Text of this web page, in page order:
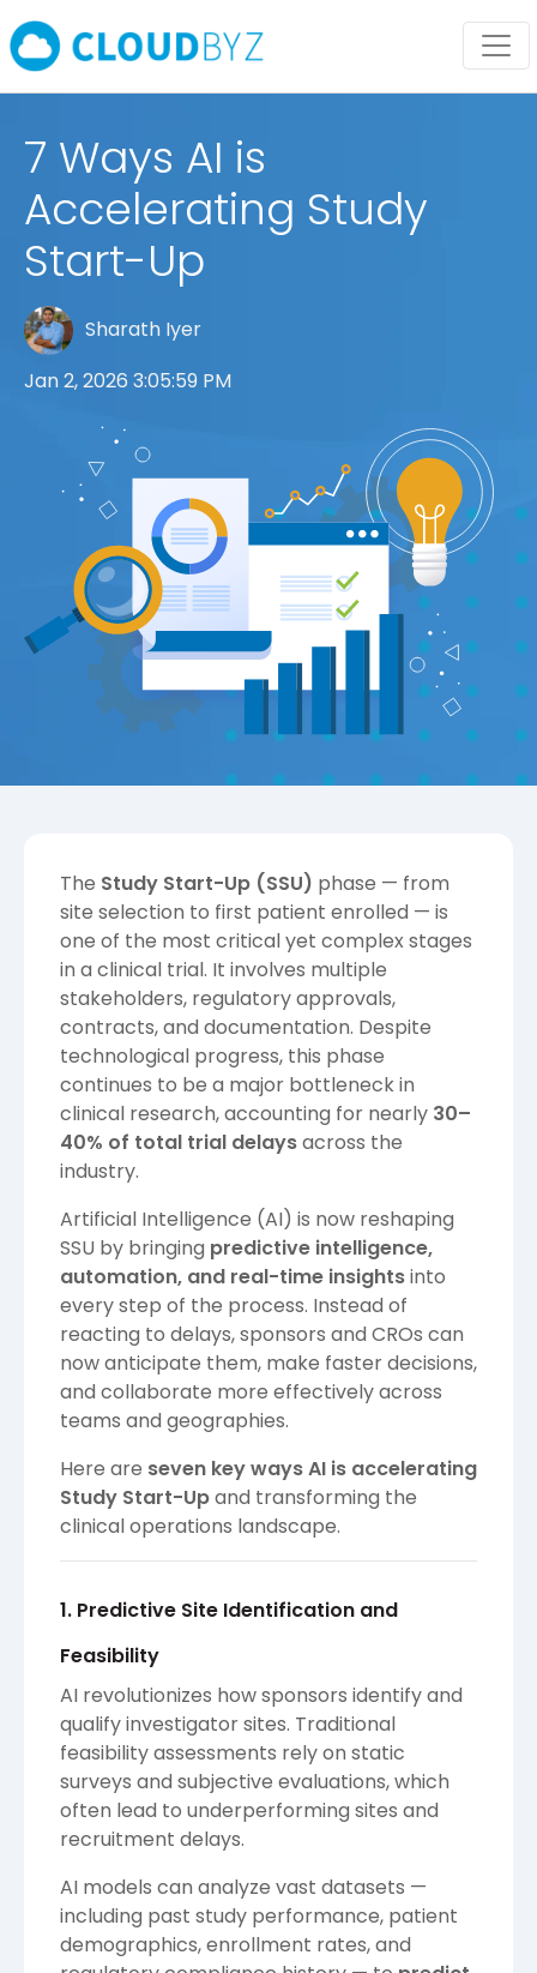
7 Ways AI is
Accelerating Study
Start-Up
Sharath Iyer
Jan 2, 2026 3:05:59 PM
The Study Start-Up (SSU) phase — from
site selection to first patient enrolled — is
one of the most critical yet complex stages
in a clinical trial. It involves multiple
stakeholders, regulatory approvals,
contracts, and documentation. Despite
technological progress, this phase
continues to be a major bottleneck in
clinical research, accounting for nearly 30–
40% of total trial delaysacross the
industry.
Artificial Intelligence (AI) is now reshaping
SSU by bringing predictive intelligence,
automation, and real-time insightsinto
every step of the process. Instead of
reacting to delays, sponsors and CROs can
now anticipate them, make faster decisions,
and collaborate more effectively across
teams and geographies.
Here are seven key ways AI is accelerating
Study Start-Upand transforming the
clinical operations landscape.
1. Predictive Site Identification and
Feasibility
AI revolutionizes how sponsors identify and
qualify investigator sites. Traditional
feasibility assessments rely on static
surveys and subjective evaluations, which
often lead to underperforming sites and
recruitment delays.
AI models can analyze vast datasets —
including past study performance, patient
demographics, enrollment rates, and